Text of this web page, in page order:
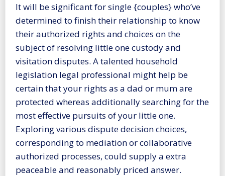
It will be significant for single {couples} who’ve
determined to finish their relationship to know
their authorized rights and choices on the
subject of resolving little one custody and
visitation disputes. A talented household
legislation legal professional might help be
certain that your rights as a dad or mum are
protected whereas additionally searching for the
most effective pursuits of your little one.
Exploring various dispute decision choices,
corresponding to mediation or collaborative
authorized processes, could supply a extra
peaceable and reasonably priced answer.